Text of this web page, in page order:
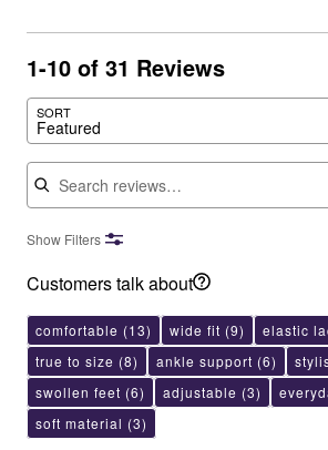
1-10 of 31 Reviews
SORT
Featured
Search reviews
Show Filters
Customers talk about
comfortable (13) wide fit (9) elastic
true to size (8) ankle support (6)
swollen feet (6) adjustable (3)
soft material (3)